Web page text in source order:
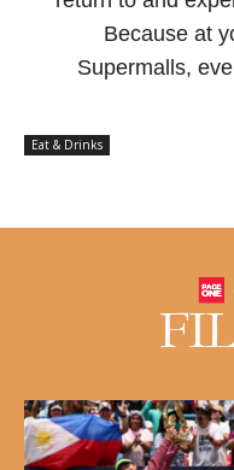
Because at
Supermalls,
Eat & Drinks